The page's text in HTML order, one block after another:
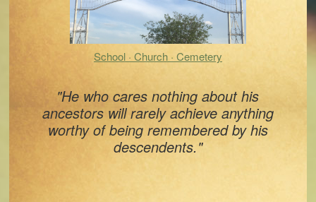
School · Church · Cemetery
"He who cares nothing about his
ancestors will rarely achieve anything
worthy of being remembered by his
descendents."